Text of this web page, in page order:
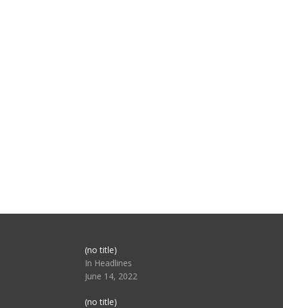
(no title)Post
104517
In Headlines
June 14, 2022
(no title)Post